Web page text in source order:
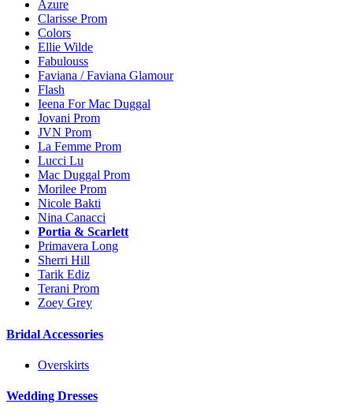
Azure
Clarisse Prom
Colors
Ellie Wilde
Fabulouss
Faviana / Faviana Glamour
Flash
Ieena For Mac Duggal
Jovani Prom
JVN Prom
La Femme Prom
Lucci Lu
Mac Duggal Prom
Morilee Prom
Nicole Bakti
Nina Canacci
Portia & Scarlett
Primavera Long
Sherri Hill
Tarik Ediz
Terani Prom
Zoey Grey
Bridal Accessories
Overskirts
Wedding Dresses